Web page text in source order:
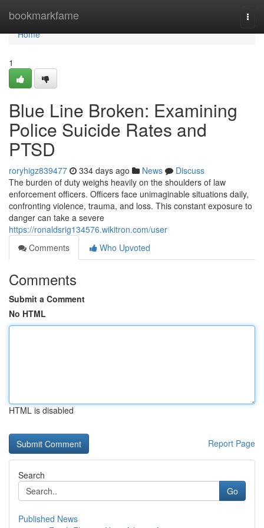
bookmarkfame
Home
Home
1
Blue Line Broken: Examining
Police Suicide Rates and
PTSD
roryhigz839477 334 days ago News
Discuss
The burden of duty weighs heavily on the shoulders of law
enforcement officers. Officers face unimaginable situations daily,
confronting violence, trauma, and loss. This constant exposure to
danger can take a severe
https://ronaldsrig134576.wikitron.com/user
Comments
Who Upvoted
Comments
Submit a Comment
No HTML
HTML is disabled
Report Page
Search
Go
Published News